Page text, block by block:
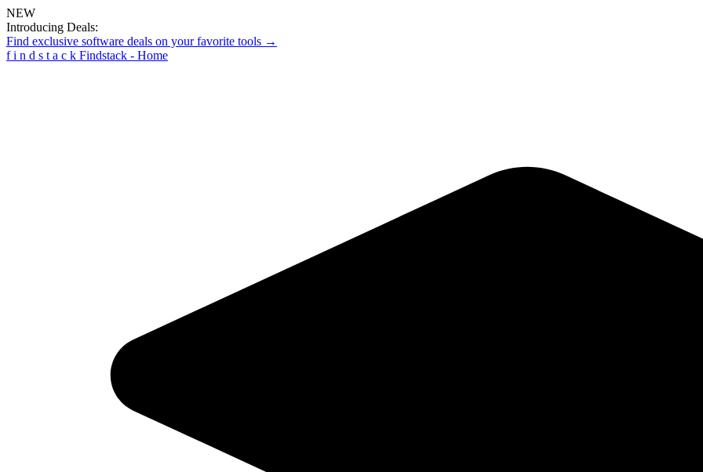
NEW
Introducing Deals:
Find exclusive software deals on your favorite tools →
f i n d s t a c k Findstack - Home